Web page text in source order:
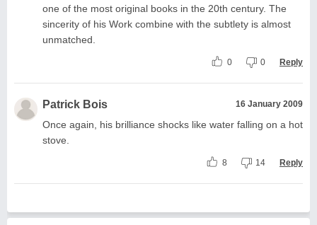
one of the most original books in the 20th century. The
sincerity of his Work combine with the subtlety is almost
unmatched.
0 0 Reply
Patrick Bois 16 January 2009
Once again, his brilliance shocks like water falling on a hot
stove.
8 14 Reply